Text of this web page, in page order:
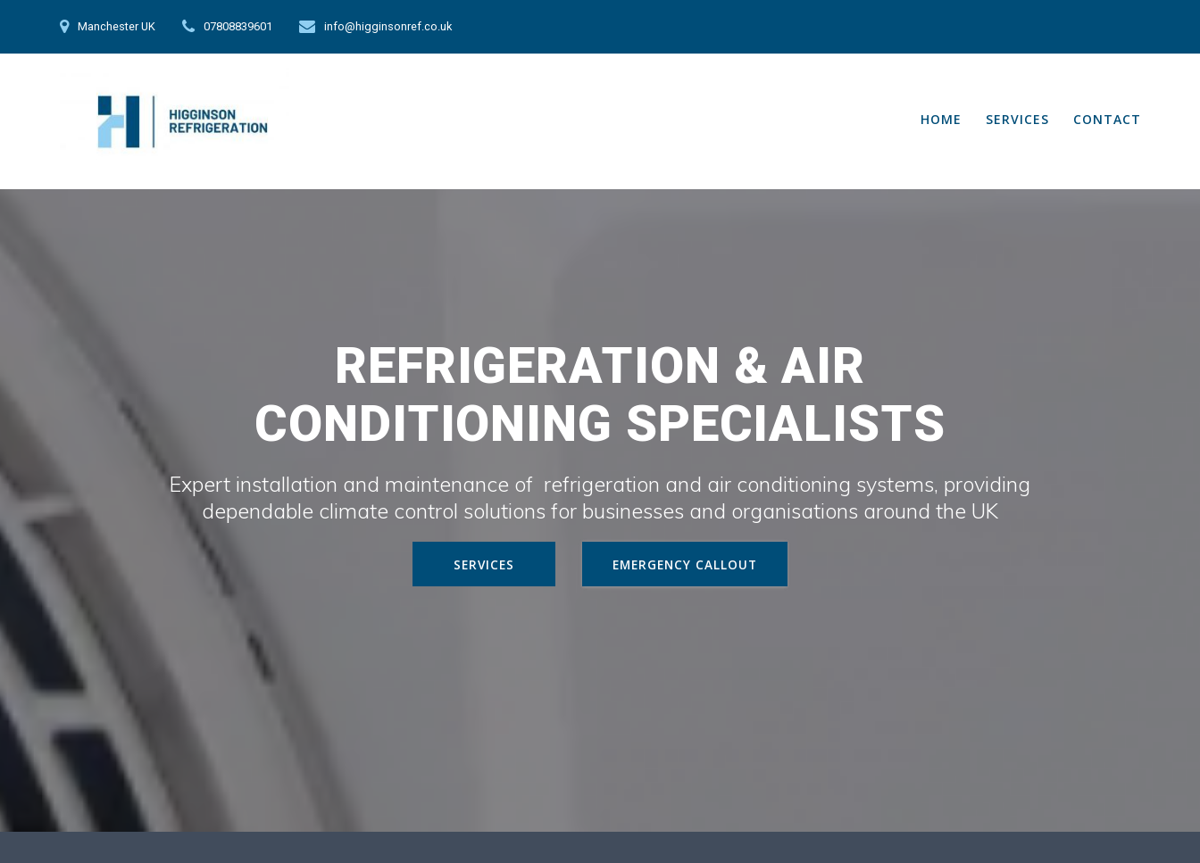
content
Manchester UK 07808839601 info@higginsonref.co.uk
HOME SERVICES CONTACT
REFRIGERATION & AIR
CONDITIONING SPECIALISTS
Expert installation and maintenance of refrigeration and air conditioning systems, providing
dependable climate control solutions for businesses and organisations around the UK
SERVICES EMERGENCY CALLOUT